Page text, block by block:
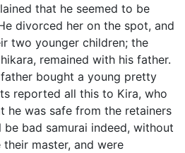
that he seemed to be
divorced her on the spot, and
two younger children; the
remained with his father.
bought a young pretty
reported all this to Kira, who
he was safe from the retainers
bad samurai indeed, without
master, and were